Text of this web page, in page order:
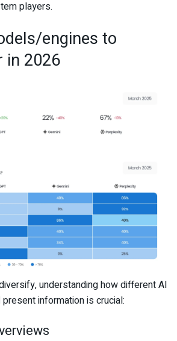
players.
engines to
in 2026
understanding how different AI
information is crucial: